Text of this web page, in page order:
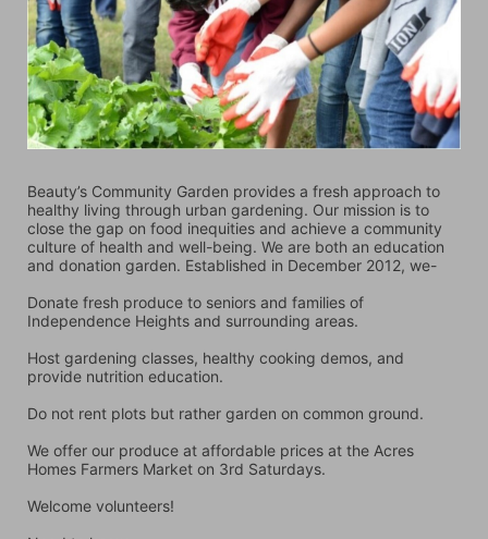
Beauty’s Community Garden provides a fresh approach to
healthy living through urban gardening. Our mission is to
close the gap on food inequities and achieve a community
culture of health and well-being. We are both an education
and donation garden. Established in December 2012, we-
Donate fresh produce to seniors and families of
Independence Heights and surrounding areas.
Host gardening classes, healthy cooking demos, and
provide nutrition education.
Do not rent plots but rather garden on common ground.
We offer our produce at affordable prices at the Acres
Homes Farmers Market on 3rd Saturdays.
Welcome volunteers!